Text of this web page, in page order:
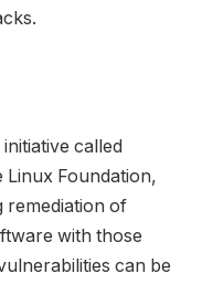
called
Linux Foundation,
remediation of
with those
can be